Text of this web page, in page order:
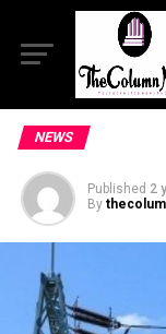
NEWS
Published 2
By